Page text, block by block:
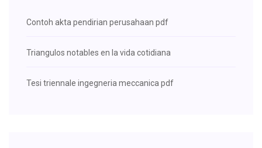
Contoh akta pendirian perusahaan pdf
Triangulos notables en la vida cotidiana
Tesi triennale ingegneria meccanica pdf